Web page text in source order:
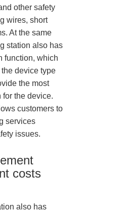
other safety
wires, short
At the same
station also has
function, which
device type
the most
the device.
customers to
services
issues.
costs
also has